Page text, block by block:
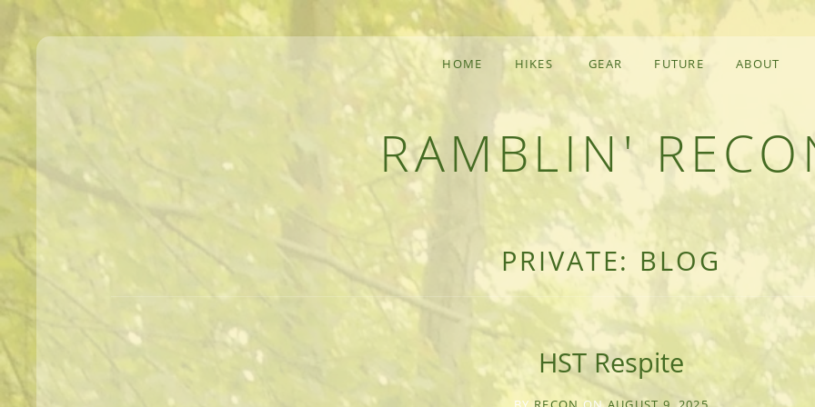
RAMBLIN'
MEANDERINGS AND MANUSCRIPTS OF AN OUTDOOR ADVENTURER
HOME HIKES GEAR FUTURE ABOUT
PRIVATE: BLOG
HST Respite